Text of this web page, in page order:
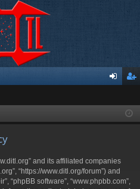
ist
and its affiliated companies
“https://www.ditl.org/forum”) and
“phpBB software”, “www.phpbb.com”,